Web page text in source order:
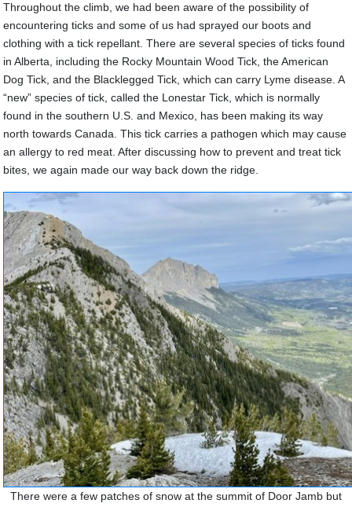
Throughout the climb, we had been aware of the possibility of
encountering ticks and some of us had sprayed our boots and
clothing with a tick repellant. There are several species of ticks found
in Alberta, including the Rocky Mountain Wood Tick, the American
Dog Tick, and the Blacklegged Tick, which can carry Lyme disease. A
“new” species of tick, called the Lonestar Tick, which is normally
found in the southern U.S. and Mexico, has been making its way
north towards Canada. This tick carries a pathogen which may cause
an allergy to red meat. After discussing how to prevent and treat tick
bites, we again made our way back down the ridge.
There were a few patches of snow at the summit of Door Jamb but